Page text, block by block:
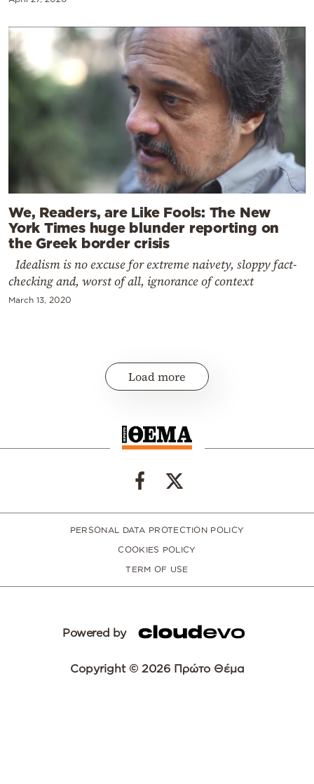
We, Readers, are Like Fools: The New
York Times huge blunder reporting on
the Greek border crisis
Idealism is no excuse for extreme naivety, sloppy fact-
checking and, worst of all, ignorance of context
March 13, 2020
Load more
PERSONAL DATA PROTECTION POLICY
COOKIES POLICY
TERM OF USE
Powered by
Copyright © 2026 Πρώτο Θέμα